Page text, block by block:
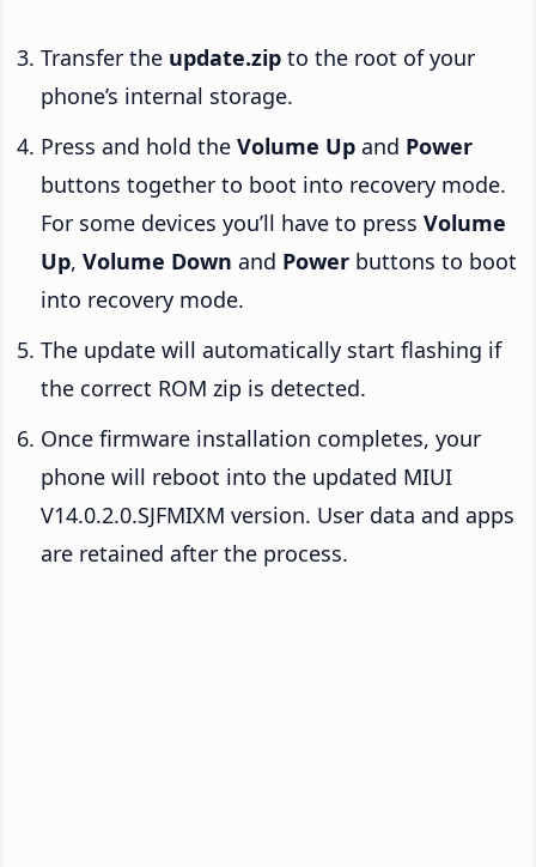
Transfer the update.zip to the root of your
phone’s internal storage.
Press and hold the Volume Up and Power
buttons together to boot into recovery mode.
For some devices you’ll have to press Volume
Up, Volume Down and Power buttons to boot
into recovery mode.
The update will automatically start flashing if
the correct ROM zip is detected.
Once firmware installation completes, your
phone will reboot into the updated MIUI
V14.0.2.0.SJFMIXM version. User data and apps
are retained after the process.